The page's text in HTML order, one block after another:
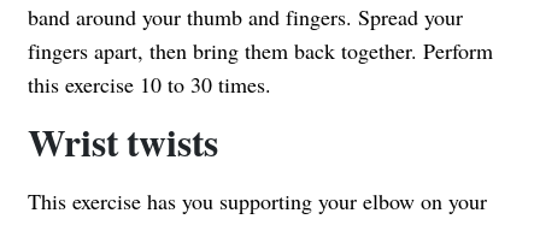
band around your thumb and fingers. Spread your
fingers apart, then bring them back together. Perform
this exercise 10 to 30 times.
Wrist twists
This exercise has you supporting your elbow on your